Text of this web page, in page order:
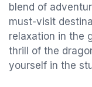
blend of
must-visit
relaxation in the
thrill of the
yourself in the